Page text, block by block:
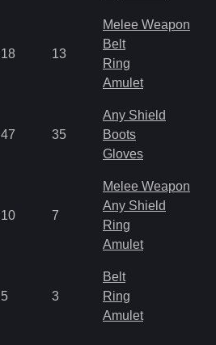
18 13
Melee Weapon
Belt
Ring
Amulet
47 35
Any Shield
Boots
Gloves
10 7
Melee Weapon
Any Shield
Ring
Amulet
5 3
Belt
Ring
Amulet